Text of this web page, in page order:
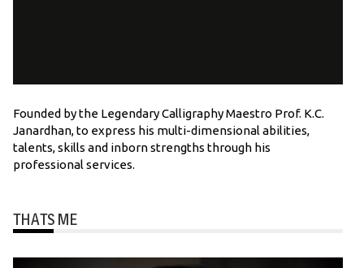
Founded by the Legendary Calligraphy Maestro Prof. K.C.
Janardhan, to express his multi-dimensional abilities,
talents, skills and inborn strengths through his
professional services.
THATS ME